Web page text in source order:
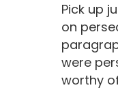
Hit enter
Pick up
on
were
worthy